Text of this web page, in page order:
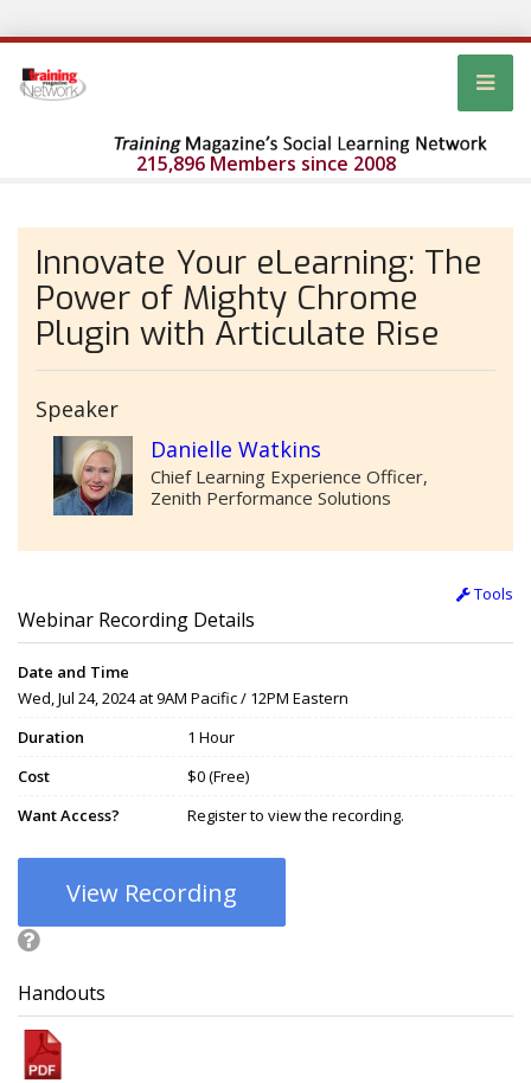
215,896 Members since 2008
Innovate Your eLearning: The
Power of Mighty Chrome
Plugin with Articulate Rise
Speaker
Danielle Watkins
Chief Learning Experience Officer,
Zenith Performance Solutions
Tools
Webinar Recording Details
Date and Time
Wed, Jul 24, 2024 at 9AM Pacific / 12PM Eastern
Duration
1 Hour
Cost
$0 (Free)
Want Access?
Register to view the recording.
View Recording
Handouts